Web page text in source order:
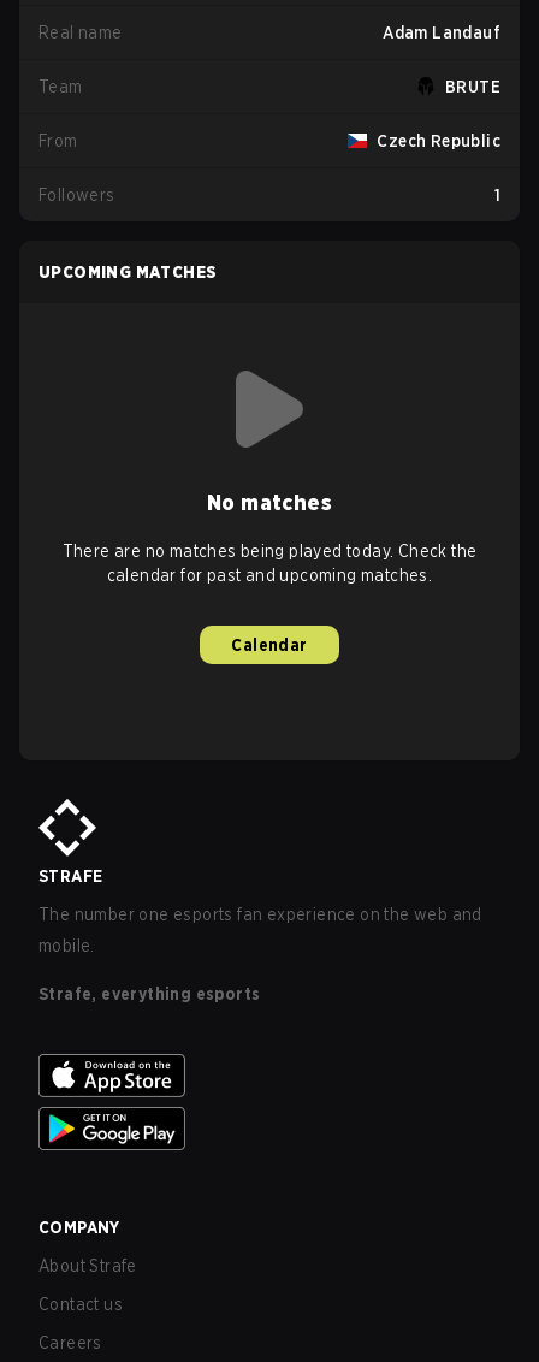
Real name Adam Landauf
Team BRUTE
From Czech Republic
Followers 1
UPCOMING MATCHES
No matches
There are no matches being played today. Check the
calendar for past and upcoming matches.
Calendar
STRAFE
The number one esports fan experience on the web and
mobile.
Strafe, everything esports
COMPANY
About Strafe
Contact us
Careers